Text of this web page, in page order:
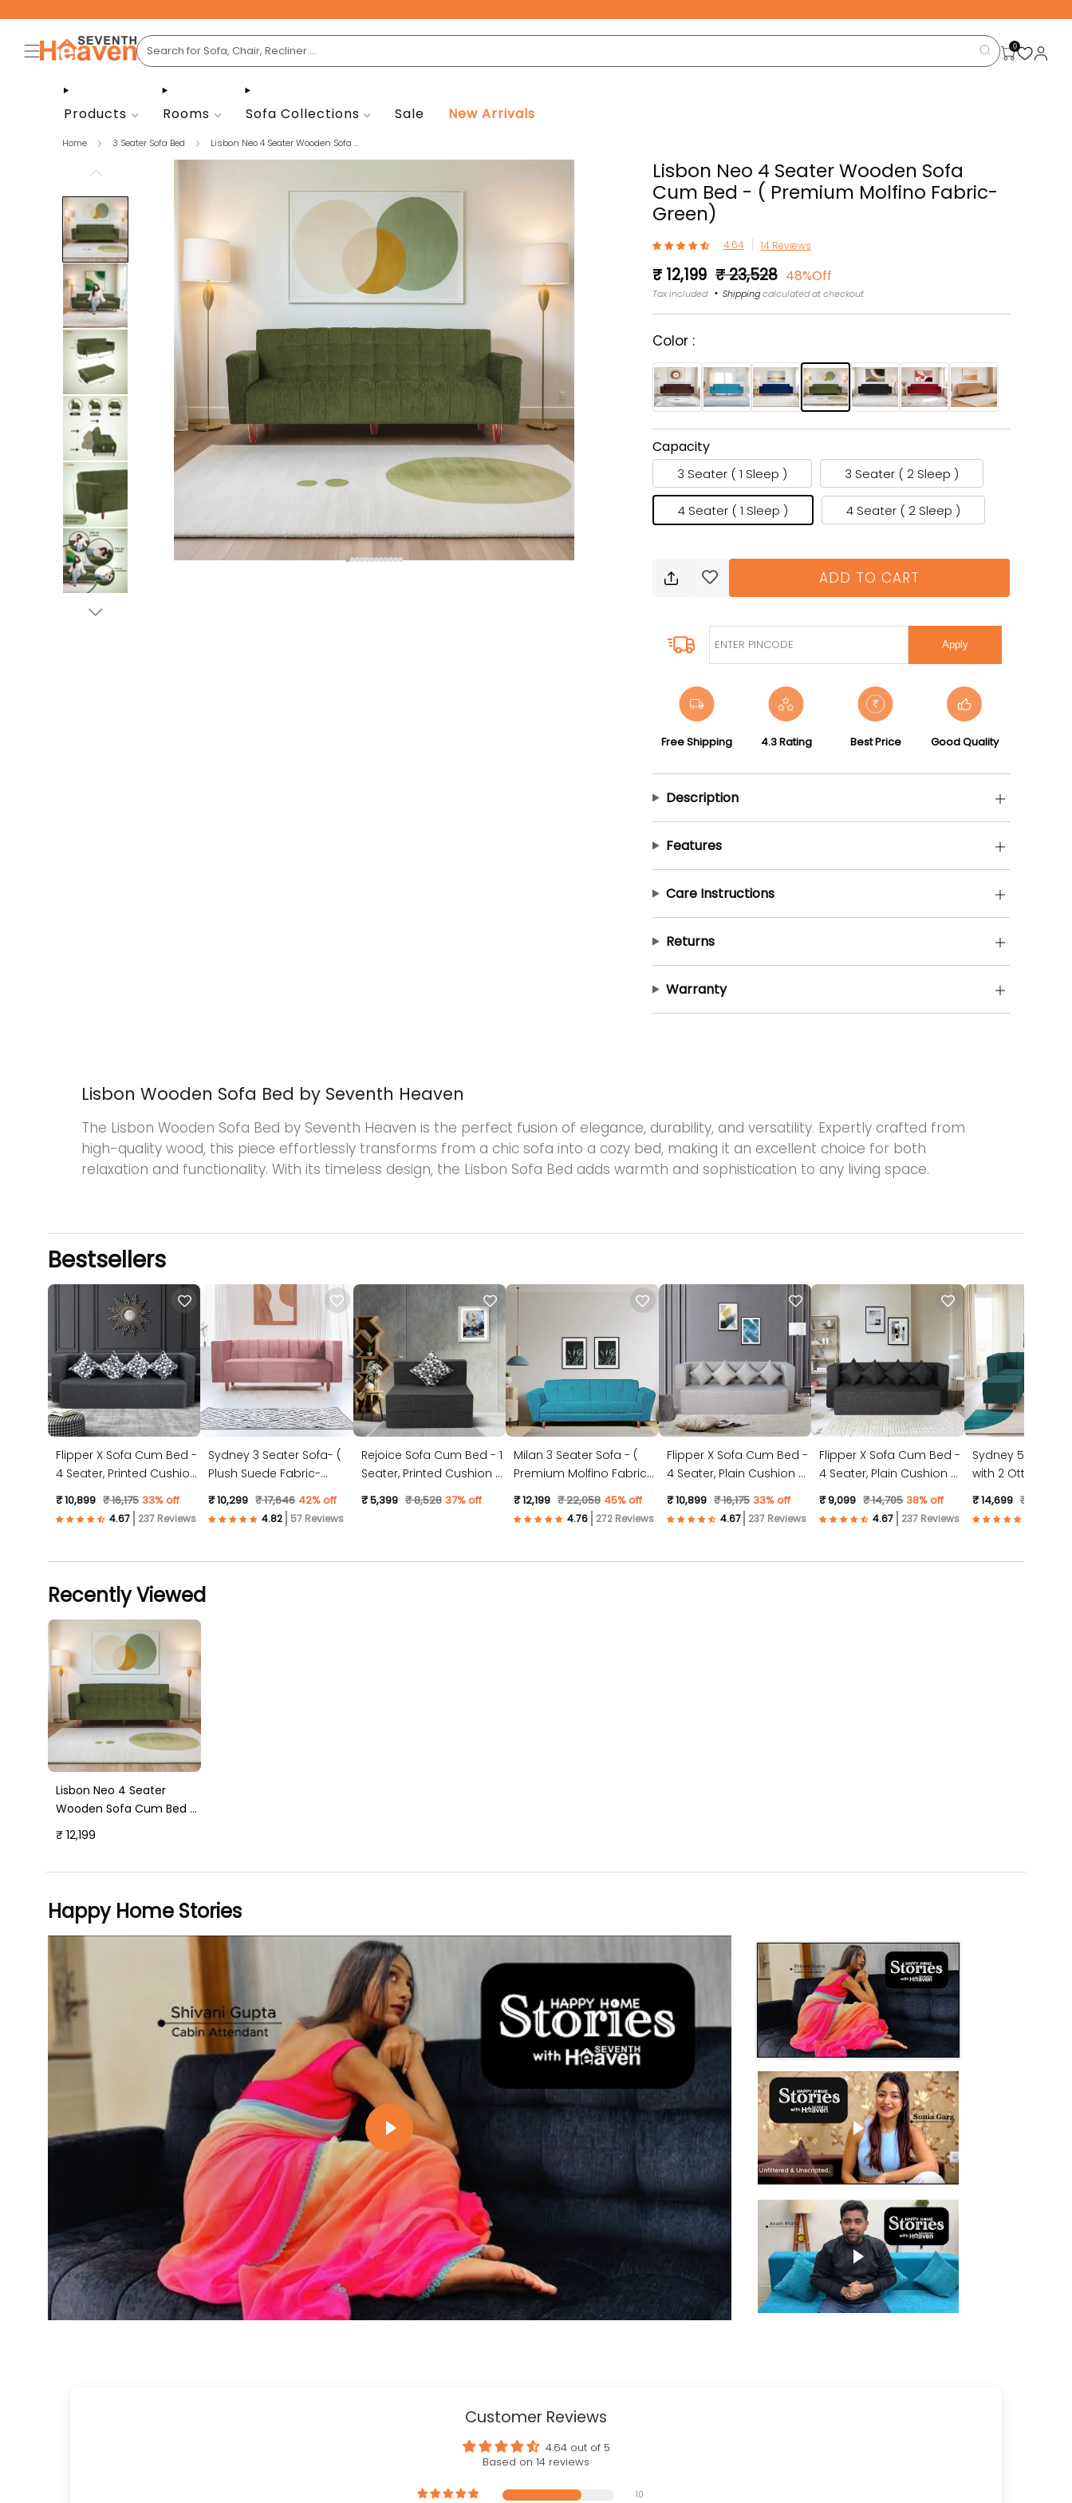
0
Products Rooms Sofa Collections Sale New Arrivals
Home 3 Seater Sofa Bed Lisbon Neo 4 Seater Wooden Sofa ...
Lisbon Neo 4 Seater Wooden Sofa
Cum Bed - ( Premium Molfino Fabric-
Green)
14 Reviews
Regular
price
₹ 12,199 Sale
price
₹ 23,528 48%Off
Tax included Shippingcalculated at checkout
Color :
Capacity
3 Seater ( 1 Sleep ) 3 Seater ( 2 Sleep )
4 Seater ( 1 Sleep ) 4 Seater ( 2 Sleep )
ADD TO CART
Apply
Free Shipping 4.3 Rating Best Price Good Quality
Description
Features
Care Instructions
Returns
Warranty
Lisbon Wooden Sofa Bed by Seventh Heaven
The Lisbon Wooden Sofa Bed by Seventh Heaven is the perfect fusion of elegance, durability, and versatility. Expertly crafted from
high-quality wood, this piece effortlessly transforms from a chic sofa into a cozy bed, making it an excellent choice for both
relaxation and functionality. With its timeless design, the Lisbon Sofa Bed adds warmth and sophistication to any living space.
Bestsellers
Flipper X Sofa Cum Bed -
4 Seater, Printed Cushion
( Jute Fabric, Dark Grey )
₹ 10,899 ₹ 16,175 33% off
237 Reviews
Sydney 3 Seater Sofa- (
Plush Suede Fabric-
Peach )
₹ 10,299 ₹ 17,646 42% off
57 Reviews
Rejoice Sofa Cum Bed - 1
Seater, Printed Cushion (
Jute Fabric, Dark Grey )
₹ 5,399 ₹ 8,528 37% off
Milan 3 Seater Sofa - (
Premium Molfino Fabric-
Sky Blue )
₹ 12,199 ₹ 22,058 45% off
272 Reviews
Flipper X Sofa Cum Bed -
4 Seater, Plain Cushion (
Jute Fabric, Light Grey )
₹ 10,899 ₹ 16,175 33% off
237 Reviews
Flipper X Sofa Cum Bed -
4 Seater, Plain Cushion (
Jute Fabric, Dark Grey )
₹ 9,099 ₹ 14,705 38% off
237 Reviews
Sydney 5 Seater
with 2 Ottoman-
Suede Fabric-
₹ 14,699 ₹ 23,528
Recently Viewed
Lisbon Neo 4 Seater
Wooden Sofa Cum Bed -
( Premium Molfino
Fabric- Green)
₹ 12,199
Happy Home Stories
Play video
Play video
Play video
Customer Reviews
4.64 out of 5
Based on 14 reviews
10